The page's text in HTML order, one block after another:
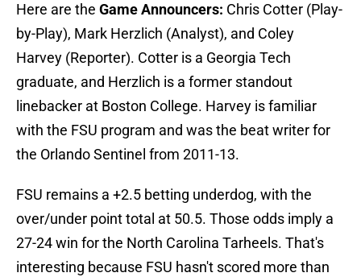
Here are the Game Announcers: Chris Cotter (Play-
by-Play), Mark Herzlich (Analyst), and Coley
Harvey (Reporter). Cotter is a Georgia Tech
graduate, and Herzlich is a former standout
linebacker at Boston College. Harvey is familiar
with the FSU program and was the beat writer for
the Orlando Sentinel from 2011-13.
FSU remains a +2.5 betting underdog, with the
over/under point total at 50.5. Those odds imply a
27-24 win for the North Carolina Tarheels. That's
interesting because FSU hasn't scored more than